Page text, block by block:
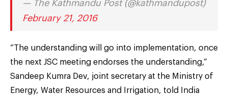
— The Kathmandu Post (@kathmandupost)
February 21, 2016
“The understanding will go into implementation, once
the next JSC meeting endorses the understanding,”
Sandeep Kumra Dev, joint secretary at the Ministry of
Energy, Water Resources and Irrigation, told India